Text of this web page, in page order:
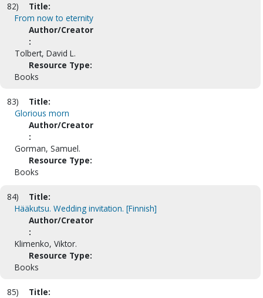
82)
Title:
From now to eternity
Author/Creator
:
Tolbert, David L.
Resource Type:
Books
83)
Title:
Glorious morn
Author/Creator
:
Gorman, Samuel.
Resource Type:
Books
84)
Title:
Hääkutsu. Wedding invitation. [Finnish]
Author/Creator
:
Klimenko, Viktor.
Resource Type:
Books
85)
Title: